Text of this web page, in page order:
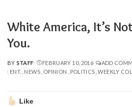
White America, It’s
You.
POSTED
BY
BY STAFF FEBRUARY 10, 2016
ADD
ENT.
NEWS OPINION POLITICS WEEKLY
Like